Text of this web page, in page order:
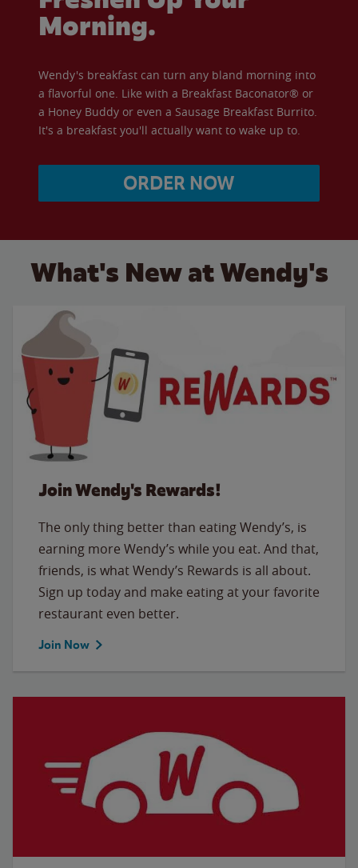
Morning.
Wendy's breakfast can turn any bland morning into
a flavorful one. Like with a Breakfast Baconator® or
a Honey Buddy or even a Sausage Breakfast Burrito.
It's a breakfast you'll actually want to wake up to.
ORDER NOW
What's New at Wendy's
Join Wendy's Rewards!
The only thing better than eating Wendy’s, is
earning more Wendy’s while you eat. And that,
friends, is what Wendy’s Rewards is all about.
Sign up today and make eating at your favorite
restaurant even better.
Join Now